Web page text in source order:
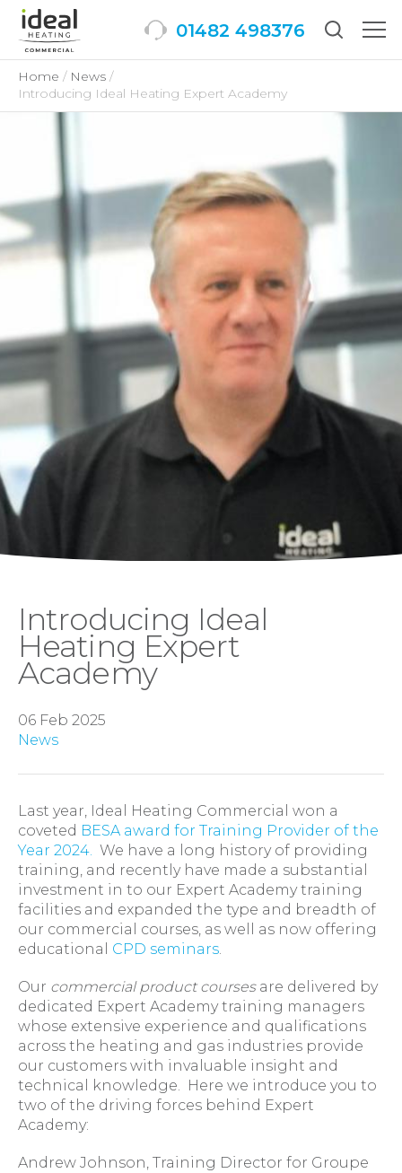
01482 498376
Home
News
Introducing Ideal Heating Expert Academy
Introducing Ideal
Heating Expert
Academy
06 Feb 2025
News
Last year, Ideal Heating Commercial won a
coveted BESA award for Training Provider of the
Year 2024. We have a long history of providing
training, and recently have made a substantial
investment in to our Expert Academy training
facilities and expanded the type and breadth of
our commercial courses, as well as now offering
educational CPD seminars.
Our commercial product coursesare delivered by
dedicated Expert Academy training managers
whose extensive experience and qualifications
across the heating and gas industries provide
our customers with invaluable insight and
technical knowledge. Here we introduce you to
two of the driving forces behind Expert
Academy:
Andrew Johnson, Training Director for Groupe